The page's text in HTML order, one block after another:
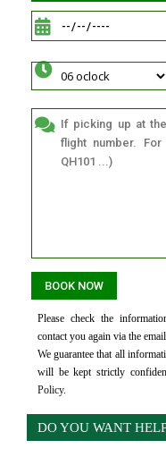
Please check the
contact you again via the
We guarantee that all
will be kept strictly
Policy.
DO YOU WANT